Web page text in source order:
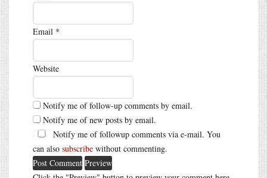
Email *
Website
Notify me of follow-up comments by email.
Notify me of new posts by email.
Notify me of followup comments via e-mail. You
can also subscribe without commenting.